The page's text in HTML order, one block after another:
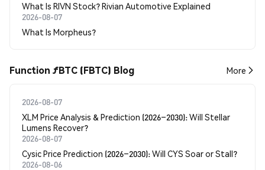
What Is RIVN Stock? Rivian Automotive Explained
2026-08-07
What Is Morpheus?
Function ƒBTC (FBTC) Blog More
2026-08-07
XLM Price Analysis & Prediction (2026–2030): Will Stellar
Lumens Recover?
2026-08-07
Cysic Price Prediction (2026–2030): Will CYS Soar or Stall?
2026-08-06